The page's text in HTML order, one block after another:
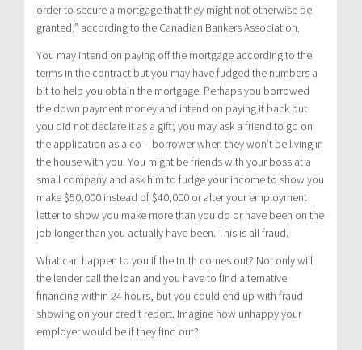
order to secure a mortgage that they might not otherwise be
granted,” according to the Canadian Bankers Association.
You may intend on paying off the mortgage according to the
terms in the contract but you may have fudged the numbers a
bit to help you obtain the mortgage. Perhaps you borrowed
the down payment money and intend on paying it back but
you did not declare it as a gift; you may ask a friend to go on
the application as a co – borrower when they won’t be living in
the house with you. You might be friends with your boss at a
small company and ask him to fudge your income to show you
make $50,000 instead of $40,000 or alter your employment
letter to show you make more than you do or have been on the
job longer than you actually have been. This is all fraud.
What can happen to you if the truth comes out? Not only will
the lender call the loan and you have to find alternative
financing within 24 hours, but you could end up with fraud
showing on your credit report. Imagine how unhappy your
employer would be if they find out?